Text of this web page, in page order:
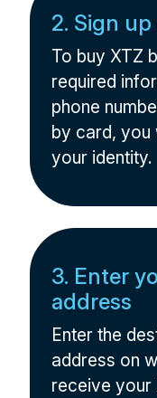
2. Sign
To buy XTZ
required
phone
by card, you
your identity.
3. Enter
address
Enter the
address on
receive your